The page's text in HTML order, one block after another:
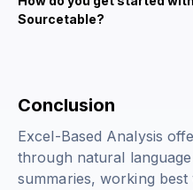
Sourcetable?
Conclusion
Excel-Based Analysis
through natural
summaries, working